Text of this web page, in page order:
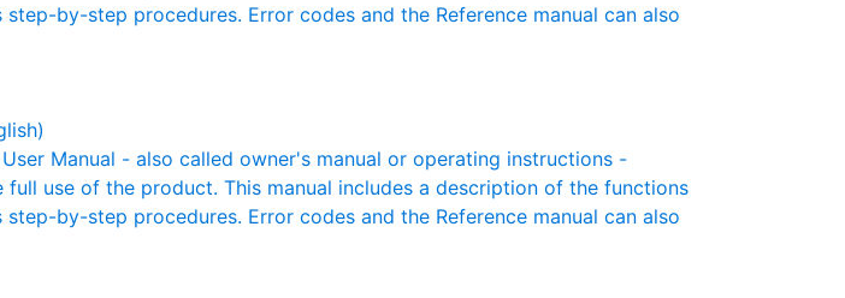
by-step procedures. Error codes and the Reference manual can also
User Manual - also called owner's manual or operating instructions -
use of the product. This manual includes a description of the functions
by-step procedures. Error codes and the Reference manual can also